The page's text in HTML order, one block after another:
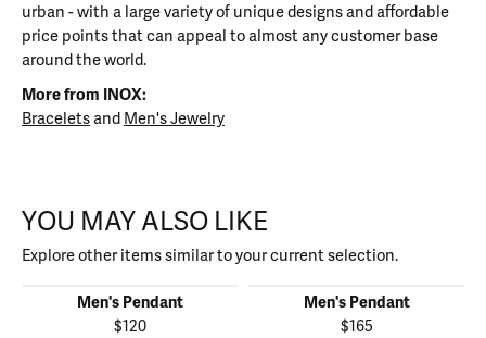
urban - with a large variety of unique designs and affordable
price points that can appeal to almost any customer base
around the world.
More from INOX:
Braceletsand Men's Jewelry
YOU MAY ALSO LIKE
Explore other items similar to your current selection.
Men's Pendant
$120
Men's Pendant
$165